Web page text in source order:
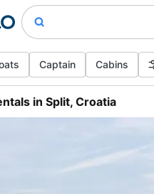
Captain Cabins
in Split, Croatia